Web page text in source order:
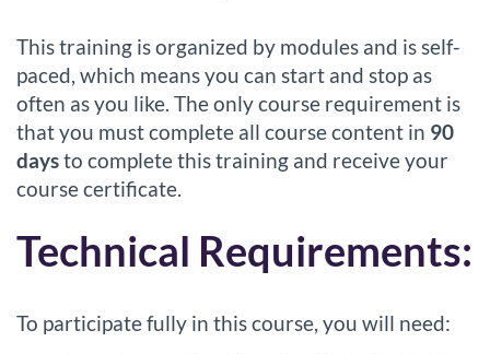
This training is organized by modules and is self-
paced, which means you can start and stop as
often as you like. The only course requirement is
that you must complete all course content in 90
daysto complete this training and receive your
course certificate.
Technical Requirements:
To participate fully in this course, you will need: